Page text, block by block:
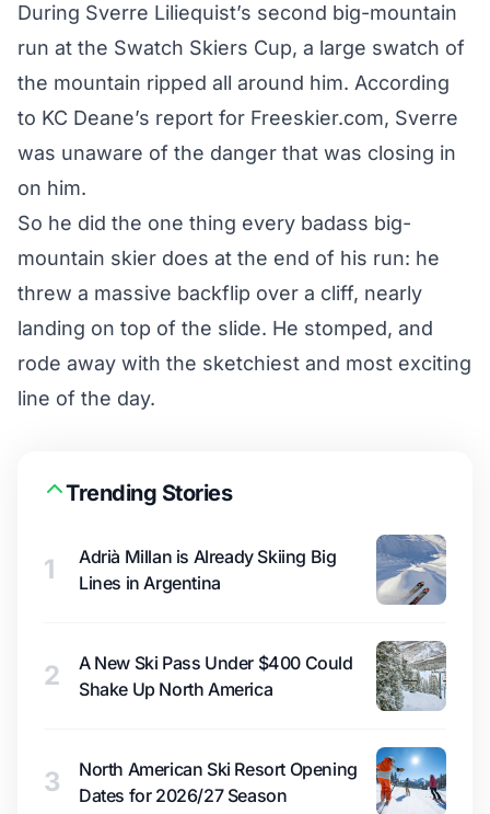
During Sverre Liliequist’s second big-mountain
run at the Swatch Skiers Cup, a large swatch of
the mountain ripped all around him. According
to KC Deane’s report for Freeskier.com, Sverre
was unaware of the danger that was closing in
on him.
So he did the one thing every badass big-
mountain skier does at the end of his run: he
threw a massive backflip over a cliff, nearly
landing on top of the slide. He stomped, and
rode away with the sketchiest and most exciting
line of the day.
Trending Stories
1
Adrià Millan is Already Skiing Big
Lines in Argentina
2
A New Ski Pass Under $400 Could
Shake Up North America
3
North American Ski Resort Opening
Dates for 2026/27 Season